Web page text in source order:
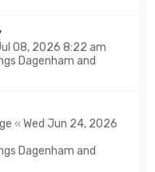
08, 2026 8:22 am
Dagenham and
«Wed Jun 24, 2026
Dagenham and